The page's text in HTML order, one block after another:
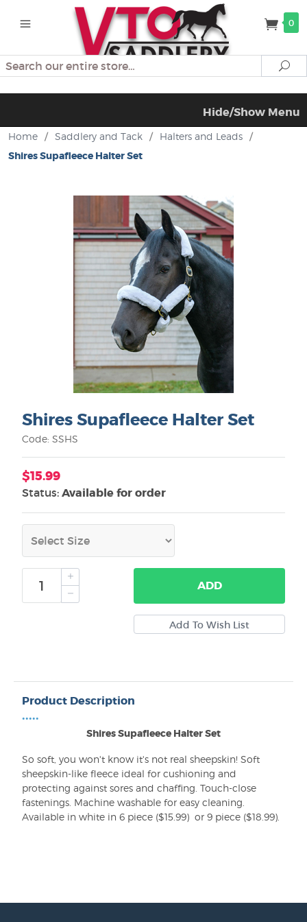
0
Search
Hide/Show Menu
Home / Saddlery and Tack / Halters and Leads /
Shires Supafleece Halter Set
Shires Supafleece Halter Set
Code: SSHS
$15.99
Status: Available for order
ADD
Product Description
•••••
Shires Supafleece Halter Set
So soft, you won't know it's not real sheepskin! Soft
sheepskin-like fleece ideal for cushioning and
protecting against sores and chaffing. Touch-close
fastenings. Machine washable for easy cleaning.
Available in white in 6 piece ($15.99) or 9 piece ($18.99).